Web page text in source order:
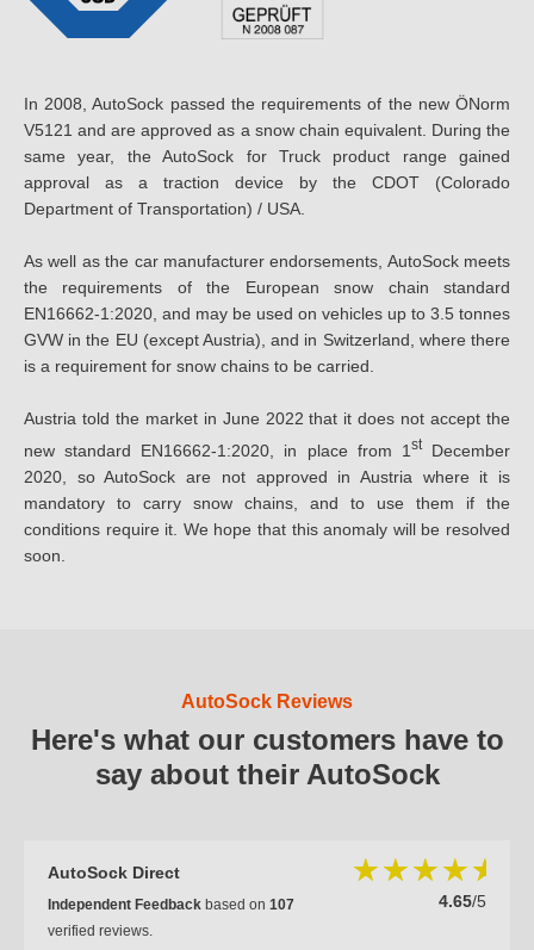
In 2008, AutoSock passed the requirements of the new ÖNorm
V5121 and are approved as a snow chain equivalent. During the
same year, the AutoSock for Truck product range gained
approval as a traction device by the CDOT (Colorado
Department of Transportation) / USA.
As well as the car manufacturer endorsements, AutoSock meets
the requirements of the European snow chain standard
EN16662-1:2020, and may be used on vehicles up to 3.5 tonnes
GVW in the EU (except Austria), and in Switzerland, where there
is a requirement for snow chains to be carried.
Austria told the market in June 2022 that it does not accept the
new standard EN16662-1:2020, in place from 1 stDecember
2020, so AutoSock are not approved in Austria where it is
mandatory to carry snow chains, and to use them if the
conditions require it. We hope that this anomaly will be resolved
soon.
AutoSock Reviews
Here's what our customers have to
say about their AutoSock
AutoSock Direct
4.65/5
Independent Feedback based on 107
verified reviews.